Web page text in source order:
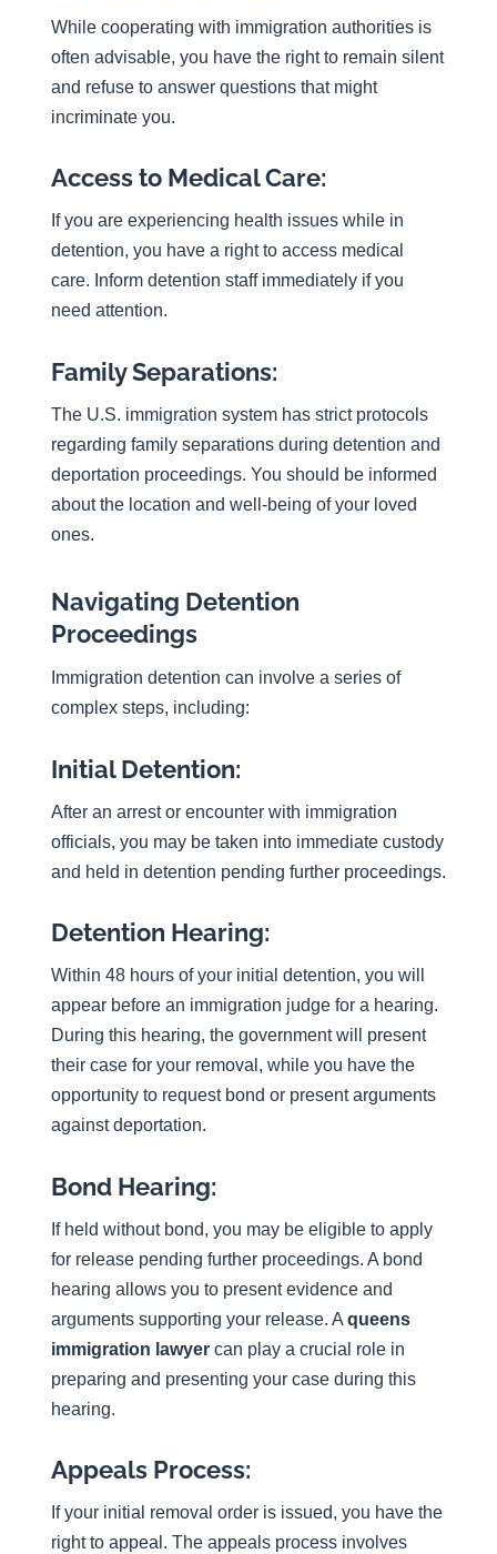
While cooperating with immigration authorities is
often advisable, you have the right to remain silent
and refuse to answer questions that might
incriminate you.
Access to Medical Care:
If you are experiencing health issues while in
detention, you have a right to access medical
care. Inform detention staff immediately if you
need attention.
Family Separations:
The U.S. immigration system has strict protocols
regarding family separations during detention and
deportation proceedings. You should be informed
about the location and well-being of your loved
ones.
Navigating Detention
Proceedings
Immigration detention can involve a series of
complex steps, including:
Initial Detention:
After an arrest or encounter with immigration
officials, you may be taken into immediate custody
and held in detention pending further proceedings.
Detention Hearing:
Within 48 hours of your initial detention, you will
appear before an immigration judge for a hearing.
During this hearing, the government will present
their case for your removal, while you have the
opportunity to request bond or present arguments
against deportation.
Bond Hearing:
If held without bond, you may be eligible to apply
for release pending further proceedings. A bond
hearing allows you to present evidence and
arguments supporting your release. A queens
immigration lawyer can play a crucial role in
preparing and presenting your case during this
hearing.
Appeals Process:
If your initial removal order is issued, you have the
right to appeal. The appeals process involves